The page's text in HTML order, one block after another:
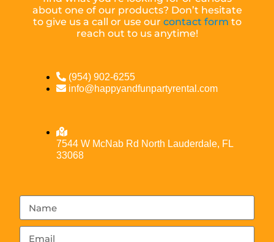
about one of our products? Don’t hesitate
to give us a call or use our contact form to
reach out to us anytime!
(954) 902-6255
info@happyandfunpartyrental.com
7544 W McNab Rd North Lauderdale, FL
33068